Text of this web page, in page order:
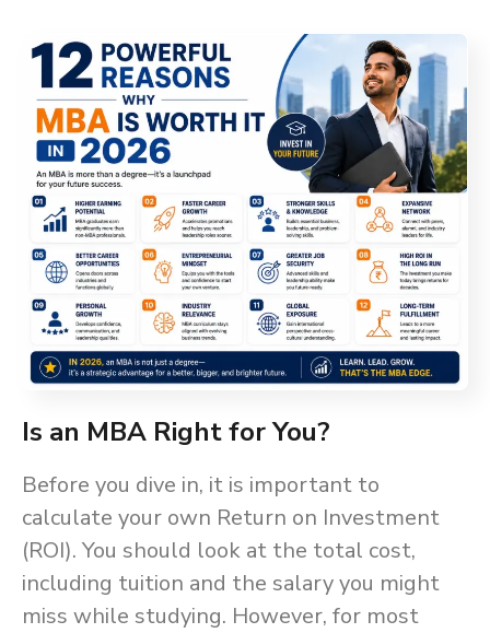
Is an MBA Right for You?
Before you dive in, it is important to
calculate your own Return on Investment
(ROI). You should look at the total cost,
including tuition and the salary you might
miss while studying. However, for most